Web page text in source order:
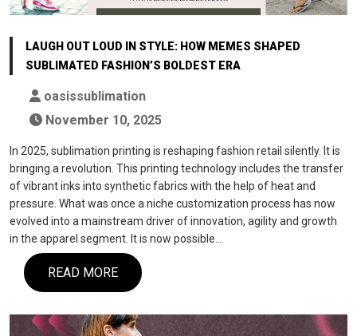
LAUGH OUT LOUD IN STYLE: HOW MEMES SHAPED
SUBLIMATED FASHION’S BOLDEST ERA
oasissublimation
November 10, 2025
In 2025, sublimation printing is reshaping fashion retail silently. It is
bringing a revolution. This printing technology includes the transfer
of vibrant inks into synthetic fabrics with the help of heat and
pressure. What was once a niche customization process has now
evolved into a mainstream driver of innovation, agility and growth
in the apparel segment. It is now possible…
READ MORE